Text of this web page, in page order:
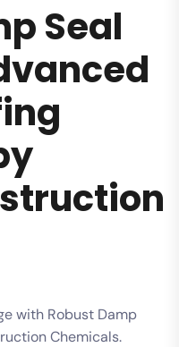
Seal
with Robust Damp
Chemicals.